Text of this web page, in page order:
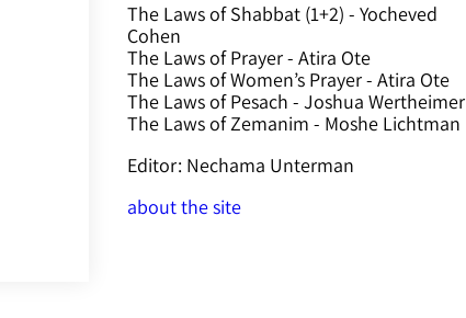
The Laws of Shabbat (1+2) - Yocheved
Cohen
The Laws of Prayer - Atira Ote
The Laws of Women’s Prayer - Atira Ote
The Laws of Pesach - Joshua Wertheimer
The Laws of Zemanim - Moshe Lichtman
Editor: Nechama Unterman
about the site